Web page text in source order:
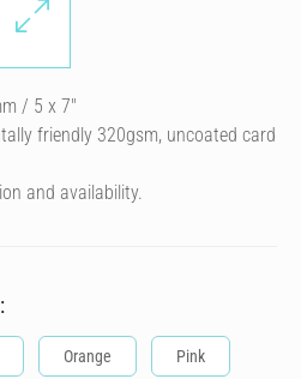
/ 5 x 7″
friendly 320gsm, uncoated card
and availability.
Orange Pink